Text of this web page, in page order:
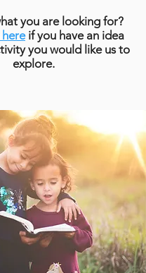
you are looking for?
if you have an idea
you would like us to
explore.